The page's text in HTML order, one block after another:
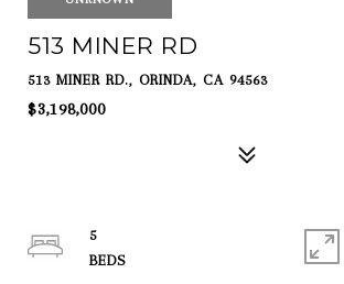
513 MINER RD
513 MINER RD., ORINDA, CA 94563
$3,198,000
5